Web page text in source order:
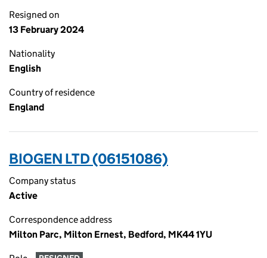
Resigned on
13 February 2024
Nationality
English
Country of residence
England
BIOGEN LTD (06151086)
Company status
Active
Correspondence address
Milton Parc, Milton Ernest, Bedford, MK44 1YU